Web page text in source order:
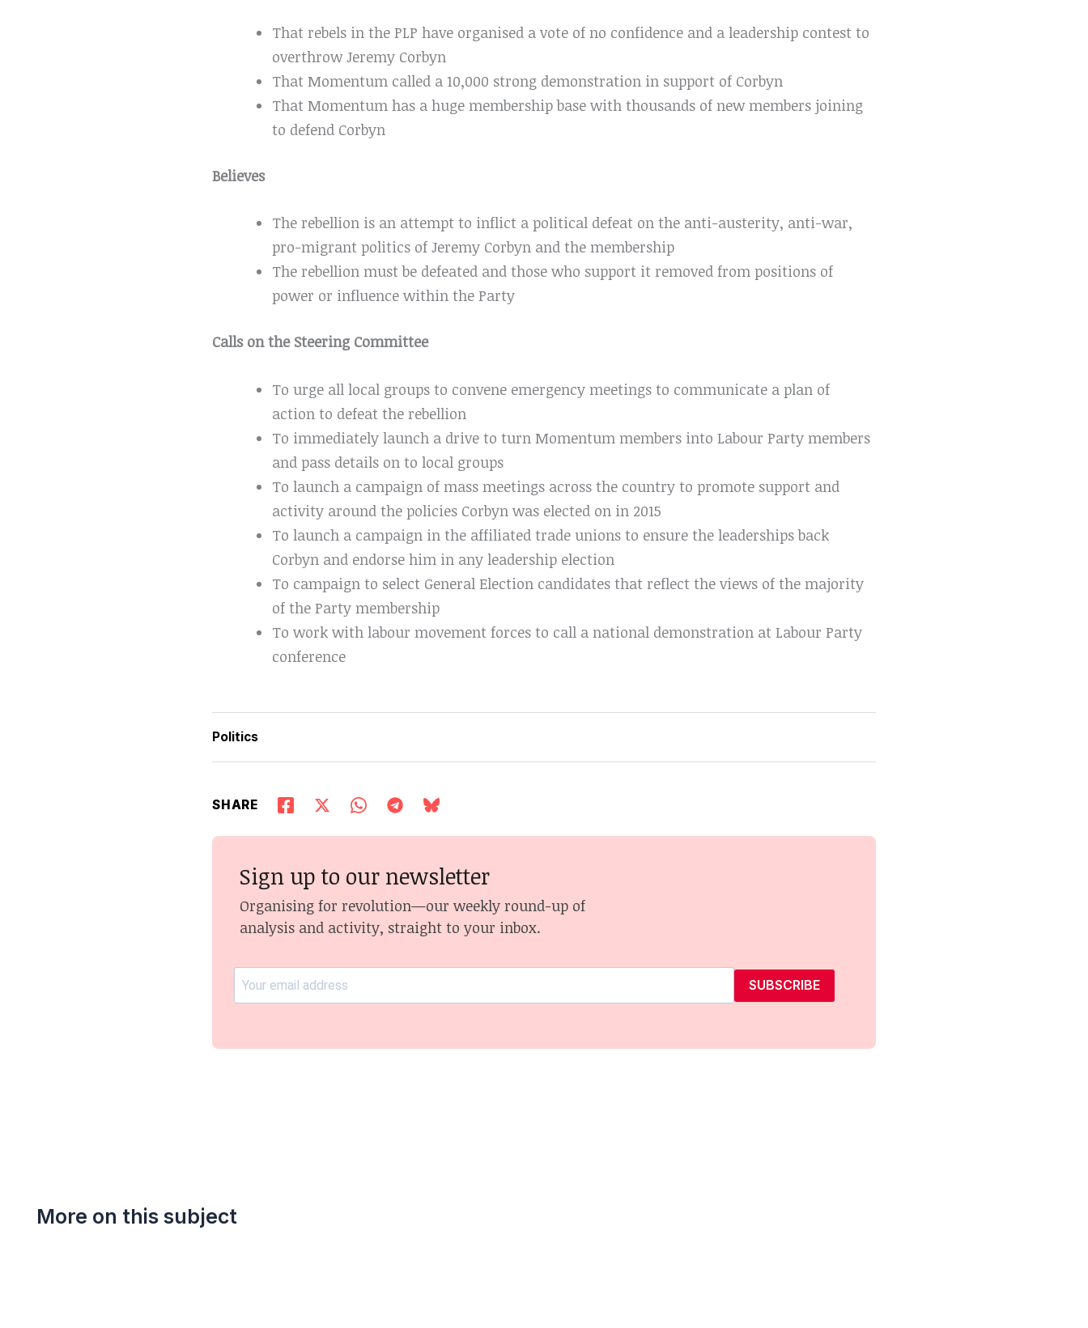
That rebels in the PLP have organised a vote of no confidence and a leadership contest to
overthrow Jeremy Corbyn
That Momentum called a 10,000 strong demonstration in support of Corbyn
That Momentum has a huge membership base with thousands of new members joining
to defend Corbyn
Believes
The rebellion is an attempt to inflict a political defeat on the anti-austerity, anti-war,
pro-migrant politics of Jeremy Corbyn and the membership
The rebellion must be defeated and those who support it removed from positions of
power or influence within the Party
Calls on the Steering Committee
To urge all local groups to convene emergency meetings to communicate a plan of
action to defeat the rebellion
To immediately launch a drive to turn Momentum members into Labour Party members
and pass details on to local groups
To launch a campaign of mass meetings across the country to promote support and
activity around the policies Corbyn was elected on in 2015
To launch a campaign in the affiliated trade unions to ensure the leaderships back
Corbyn and endorse him in any leadership election
To campaign to select General Election candidates that reflect the views of the majority
of the Party membership
To work with labour movement forces to call a national demonstration at Labour Party
conference
Politics
SHARE
Sign up to our newsletter
Organising for revolution—our weekly round-up of
analysis and activity, straight to your inbox.
SUBSCRIBE
More on this subject